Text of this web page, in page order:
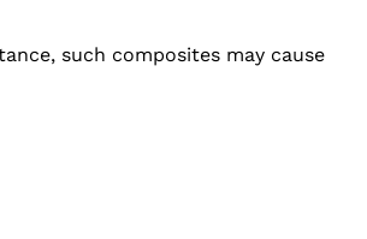
such composites may cause